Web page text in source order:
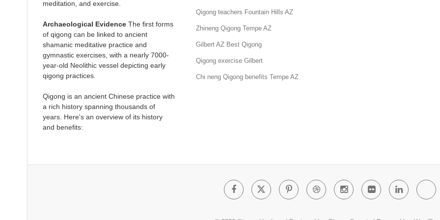
meditation, and exercise.
Archaeological Evidence The first forms
of qigong can be linked to ancient
shamanic meditative practice and
gymnastic exercises, with a nearly 7000-
year-old Neolithic vessel depicting early
qigong practices.
Qigong is an ancient Chinese practice with
a rich history spanning thousands of
years. Here's an overview of its history
and benefits:
Qigong teachers Fountain Hills AZ
Zhineng Qigong Tempe AZ
Gilbert AZ Best Qigong
Qigong exercise Gilbert
Chi neng Qigong benefits Tempe AZ
FacebookTwitterPinterest
DribbbleInstagram
Flickr